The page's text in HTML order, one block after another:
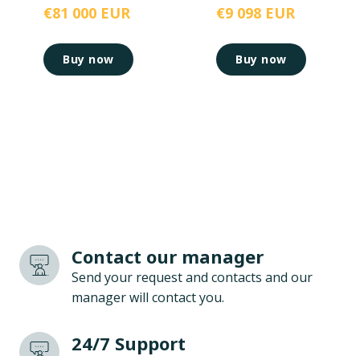
€81 000 EUR
Buy now
€9 098 EUR
Buy now
Contact our manager
Send your request and contacts and our
manager will contact you.
24/7 Support